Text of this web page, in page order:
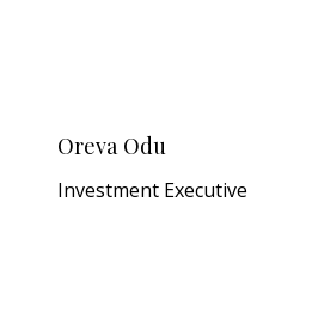
Oreva Odu
Investment Executive